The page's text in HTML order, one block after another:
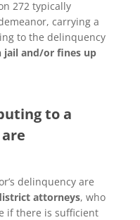
272 typically
carrying a
to the delinquency
jail and/or fines up
to a
delinquency are
attorneys, who
if there is sufficient